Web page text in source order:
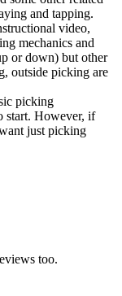
and tapping.
video,
mechanics and
or down) but other
outside picking are
picking
start. However, if
just picking
too.